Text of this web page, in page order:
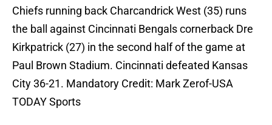
Chiefs running back Charcandrick West (35) runs
the ball against Cincinnati Bengals cornerback Dre
Kirkpatrick (27) in the second half of the game at
Paul Brown Stadium. Cincinnati defeated Kansas
City 36-21. Mandatory Credit: Mark Zerof-USA
TODAY Sports